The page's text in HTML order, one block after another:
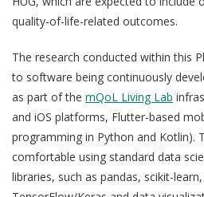
Join a Study
Contact
quality-of-life-related outcomes.
The research conducted within this
to software being continuously
as part of the mQoL Living Lab
and iOS platforms, Flutter-based
programming in Python and Kotlin).
comfortable using standard data
libraries, such as pandas, scikit-